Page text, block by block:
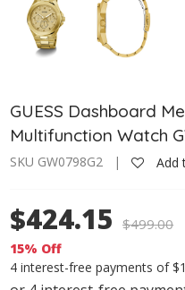
GUESS Dashboard
Multifunction Watch
SKU GW0798G2 | Add
$424.15 $499.00
15% Off
4 interest-free payments of